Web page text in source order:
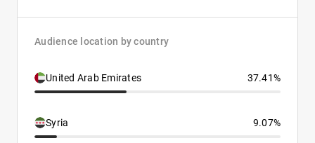
Audience location by country
United Arab Emirates 37.41%
Syria 9.07%